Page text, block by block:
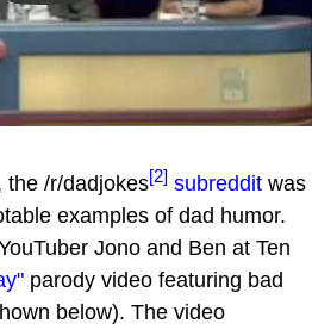
the /r/dadjokes[2] subreddit was
examples of dad humor.
Jono and Ben at Ten
parody video featuring bad
below). The video